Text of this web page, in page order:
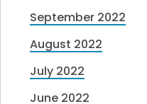
September 2022
August 2022
July 2022
June 2022